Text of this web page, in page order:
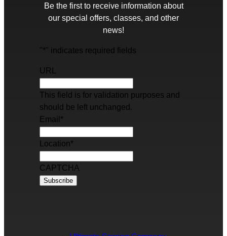
Be the first to receive information about
our special offers, classes, and other
news!
"*" indicates required fields
URL
This field is for validation purposes and
should be left unchanged.
Email *
Location*
CAPTCHA